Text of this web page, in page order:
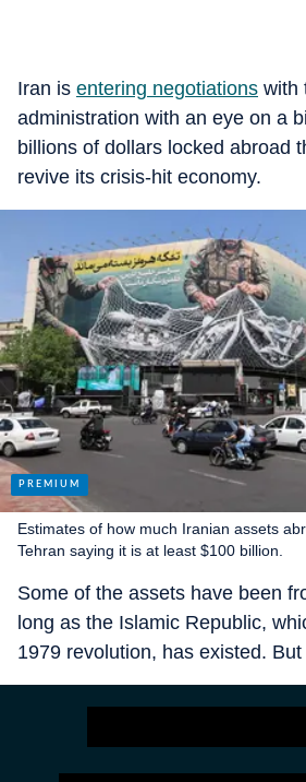
Iran is entering negotiations with
administration with an eye on a
billions of dollars locked abroad
revive its crisis-hit economy.
Estimates of how much Iranian assets
Tehran saying it is at least $100 billion.
Some of the assets have been
long as the Islamic Republic,
1979 revolution, has existed.
are mostly more recent
to China, India, South Korea
Obama administration’s nuclear